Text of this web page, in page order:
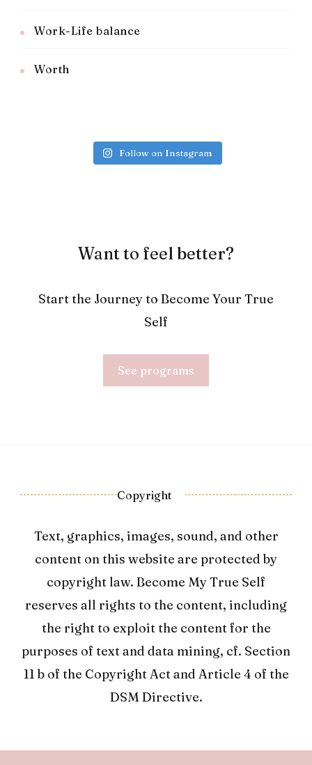
Work-Life balance
Worth
Follow on Instagram
Want to feel better?
Start the Journey to Become Your True
Self
See programs
Copyright
Text, graphics, images, sound, and other
content on this website are protected by
copyright law. Become My True Self
reserves all rights to the content, including
the right to exploit the content for the
purposes of text and data mining, cf. Section
11 b of the Copyright Act and Article 4 of the
DSM Directive.